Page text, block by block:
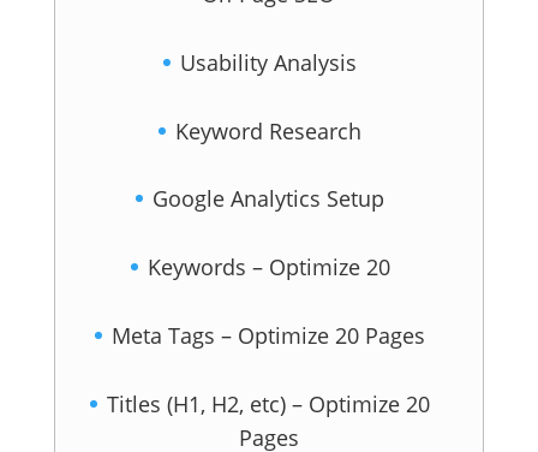
Usability Analysis
Keyword Research
Google Analytics Setup
Keywords – Optimize 20
Meta Tags – Optimize 20 Pages
Titles (H1, H2, etc) – Optimize 20
Pages